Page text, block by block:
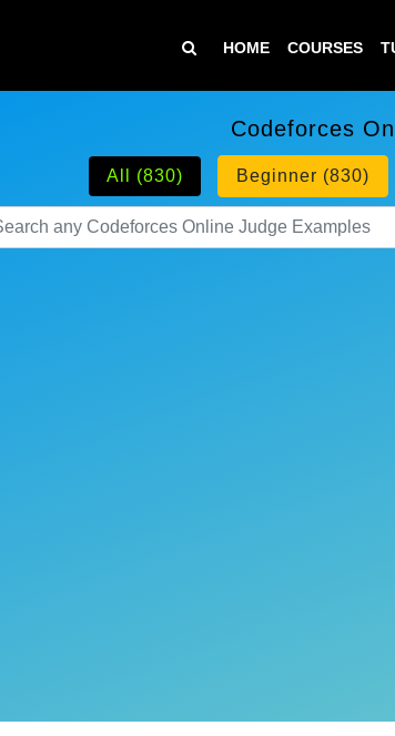
HOME COURSES
Codeforces
All (830) Beginner (830)